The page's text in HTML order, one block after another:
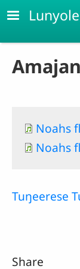
Skip to main
Lunyole
Document
Noahs
Document
Noahs
Tuŋeerese
Share